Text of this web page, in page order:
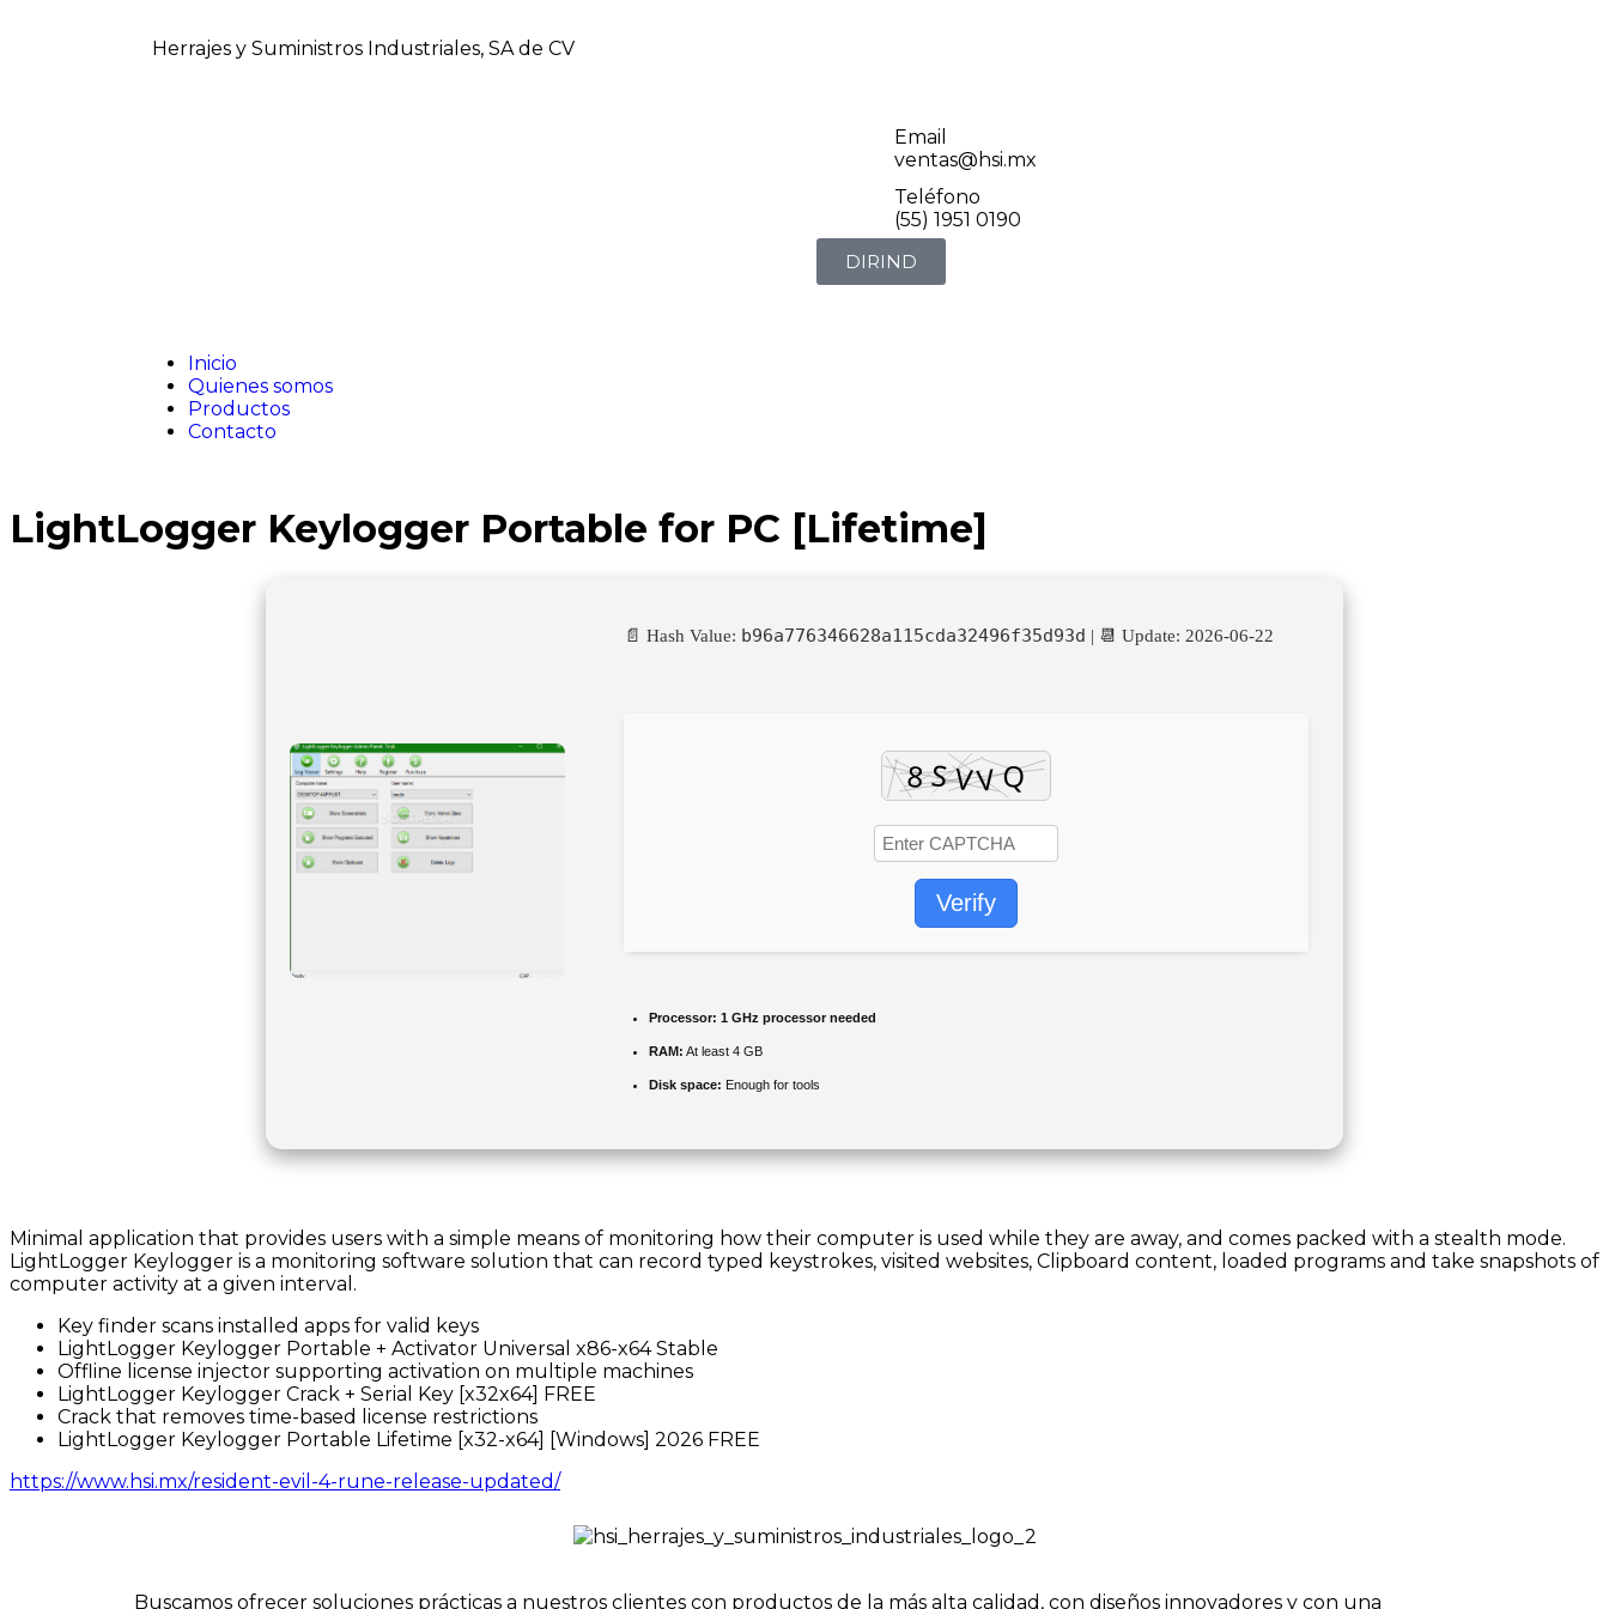
Herrajes y Suministros Industriales, SA de CV
Email
ventas@hsi.mx
Teléfono
(55) 1951 0190
DIRIND
Inicio
Quienes somos
Productos
Contacto
LightLogger Keylogger Portable for PC [Lifetime]
📄 Hash Value: b96a776346628a115cda32496f35d93d | 📆 Update: 2026-06-22
Verify
Processor: 1 GHz processor needed
RAM: At least 4 GB
Disk space: Enough for tools
Minimal application that provides users with a simple means of monitoring how their computer is used while they are away, and comes packed with a stealth mode.
LightLogger Keylogger is a monitoring software solution that can record typed keystrokes, visited websites, Clipboard content, loaded programs and take snapshots of
computer activity at a given interval.
Key finder scans installed apps for valid keys
LightLogger Keylogger Portable + Activator Universal x86-x64 Stable
Offline license injector supporting activation on multiple machines
LightLogger Keylogger Crack + Serial Key [x32x64] FREE
Crack that removes time-based license restrictions
LightLogger Keylogger Portable Lifetime [x32-x64] [Windows] 2026 FREE
https://www.hsi.mx/resident-evil-4-rune-release-updated/
Buscamos ofrecer soluciones prácticas a nuestros clientes con productos de la más alta calidad, con diseños innovadores y con una